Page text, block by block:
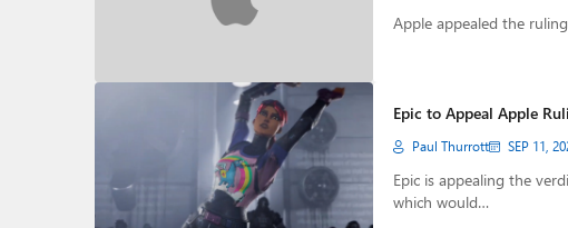
Apple appealed the
Epic to Appeal Apple
Paul Thurrott SEP 11,
Epic is appealing the
which would…